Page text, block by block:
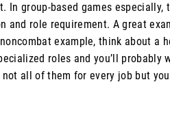
In group-based games
and role requirement. A great
example, think about a
roles and you’ll probably
not all of them for every job but